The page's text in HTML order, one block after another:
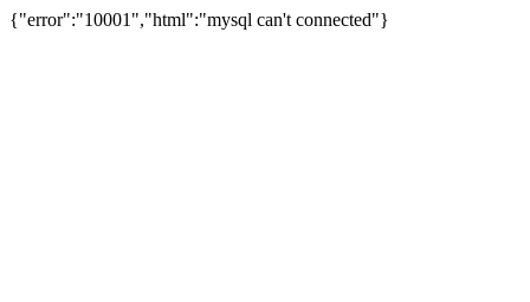
{"error":"10001","html":"mysql can't connected"}